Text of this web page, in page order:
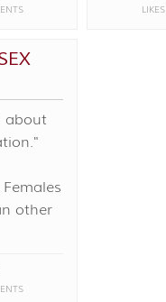
LIKES
about
other